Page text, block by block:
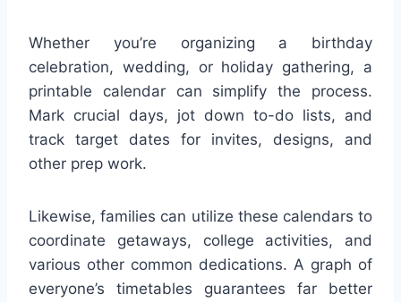
Whether you’re organizing a birthday
celebration, wedding, or holiday gathering, a
printable calendar can simplify the process.
Mark crucial days, jot down to-do lists, and
track target dates for invites, designs, and
other prep work.
Likewise, families can utilize these calendars to
coordinate getaways, college activities, and
various other common dedications. A graph of
everyone’s timetables guarantees far better